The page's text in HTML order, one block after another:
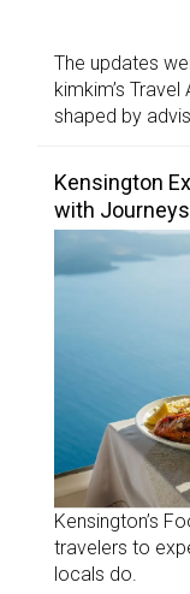
The updates
kimkim’s
shaped by
Kensington
with
Kensington’s
travelers to
locals do.